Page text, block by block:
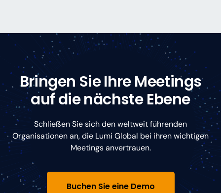
Bringen Sie Ihre Meetings
auf die nächste Ebene
Schließen Sie sich den weltweit führenden
Organisationen an, die Lumi Global bei ihren wichtigen
Meetings anvertrauen.
Buchen Sie eine Demo